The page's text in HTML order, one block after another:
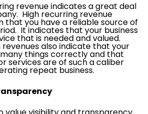
revenue indicates a great deal
High recurring revenue
that you have a reliable source of
It indicates that your business
that is needed and valued.
also indicate that your
many things correctly and that
services are of such a caliber
repeat business.